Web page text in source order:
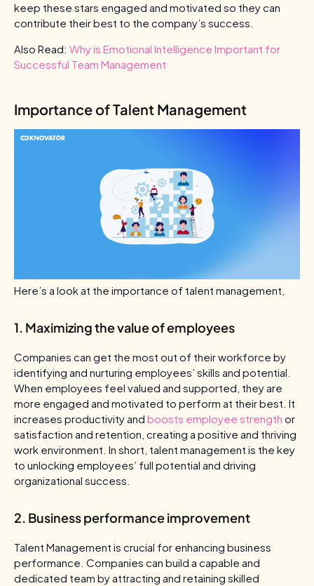
keep these stars engaged and motivated so they can
contribute their best to the company’s success.
Also Read: Why is Emotional Intelligence Important for
Successful Team Management
Importance of Talent Management
Here’s a look at the importance of talent management,
1. Maximizing the value of employees
Companies can get the most out of their workforce by
identifying and nurturing employees’ skills and potential.
When employees feel valued and supported, they are
more engaged and motivated to perform at their best. It
increases productivity and boosts employee strength or
satisfaction and retention, creating a positive and thriving
work environment. In short, talent management is the key
to unlocking employees’ full potential and driving
organizational success.
2. Business performance improvement
Talent Management is crucial for enhancing business
performance. Companies can build a capable and
dedicated team by attracting and retaining skilled